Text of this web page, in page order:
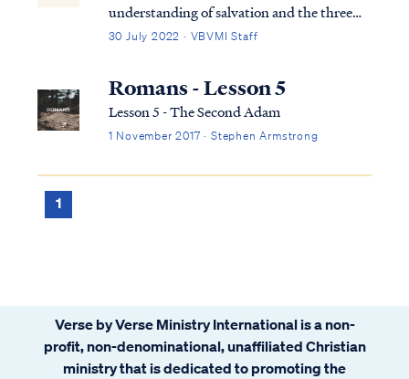
understanding of salvation and the three
tenses in which scripture speaks to
describe salvation in the expression of three
tenses, (Past tense, Present tense, and
30 July 2022 · VBVMI Staff
Romans - Lesson 5
Lesson 5 - The Second Adam
1 November 2017 · Stephen Armstrong
1
Verse by Verse Ministry International is a non-
profit, non-denominational, unaffiliated Christian
ministry that is dedicated to promoting the